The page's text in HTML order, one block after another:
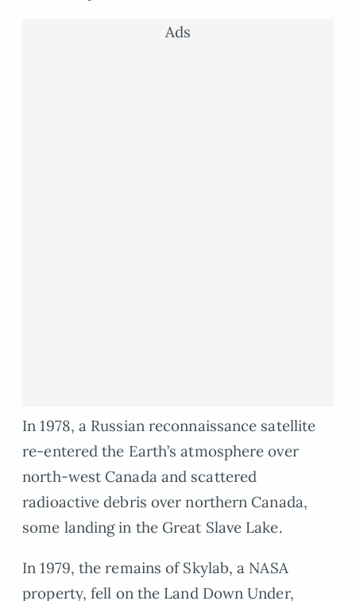
Ads
In 1978, a Russian reconnaissance satellite
re-entered the Earth’s atmosphere over
north-west Canada and scattered
radioactive debris over northern Canada,
some landing in the Great Slave Lake.
In 1979, the remains of Skylab, a NASA
property, fell on the Land Down Under,